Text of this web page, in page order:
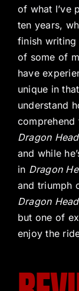
of what I’ve
ten years,
finish writing
of some of
have
unique in
understand
comprehend
Dragon
and while
in Dragon
and triumph
Dragon Head
but one of
enjoy the